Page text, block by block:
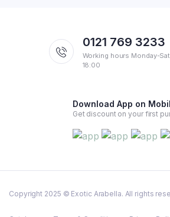
0121 769 3233
Working hours Monday-
18:00
Download App on
Get discount on your first
Copyright 2025 © Exotic Arabella. All rights